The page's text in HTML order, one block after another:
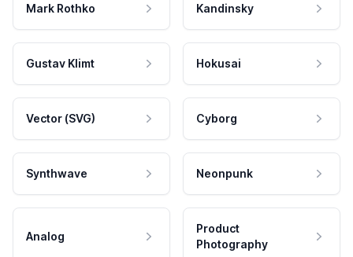
Mark Rothko Kandinsky
Gustav Klimt Hokusai
Vector (SVG) Cyborg
Synthwave Neonpunk
Analog
Product
Photography